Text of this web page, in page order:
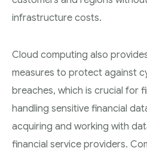
infrastructure costs.
Cloud computing also
measures to protect against
breaches, which is crucial for
handling sensitive financial
acquiring and working with
financial service providers.